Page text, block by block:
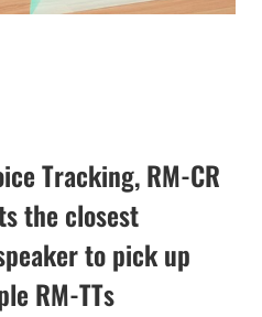
Tracking, RM-CR
the closest
to pick up
RM-TTs